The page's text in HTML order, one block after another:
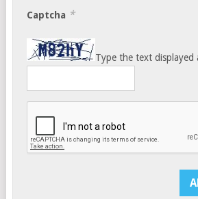
Captcha *
Type the text displayed